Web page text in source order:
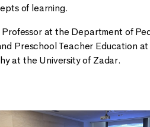
of learning.
at the Department of
Preschool Teacher Education
at the University of Zadar.